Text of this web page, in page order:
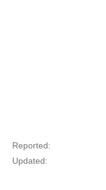
Reported:
Updated: